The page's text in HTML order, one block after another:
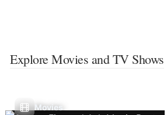
Explore Movies and TV Shows
Movies